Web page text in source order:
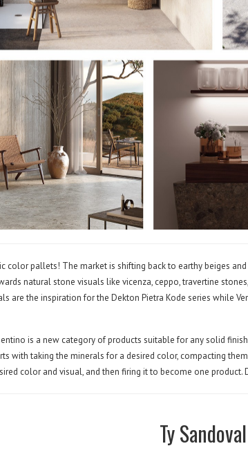
color pallets! The market is shifting back to earthy beiges
natural stone visuals like vicenza, ceppo, travertine
are the inspiration for the Dekton Pietra Kode series while
is a new category of products suitable for any solid
with taking the minerals for a desired color, compacting
color and visual, and then firing it to become one
Ty Sandoval